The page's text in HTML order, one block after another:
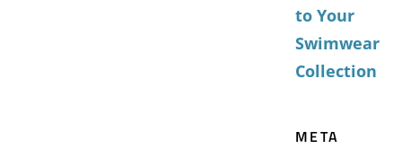
to Your
Swimwear
Collection
META